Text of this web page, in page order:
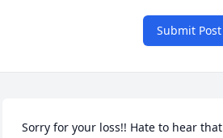
Submit Post
Sorry for your loss!! Hate to hear that